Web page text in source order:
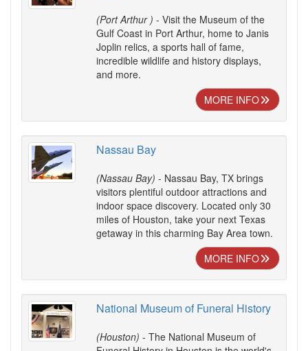
(Port Arthur ) - Visit the Museum of the
Gulf Coast in Port Arthur, home to Janis
Joplin relics, a sports hall of fame,
incredible wildlife and history displays,
and more.
MORE INFO
Nassau Bay
(Nassau Bay) - Nassau Bay, TX brings
visitors plentiful outdoor attractions and
indoor space discovery. Located only 30
miles of Houston, take your next Texas
getaway in this charming Bay Area town.
MORE INFO
National Museum of Funeral History
(Houston) - The National Museum of